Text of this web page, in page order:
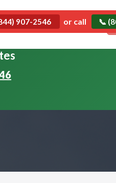
907-2546 or call 📞
Emergency